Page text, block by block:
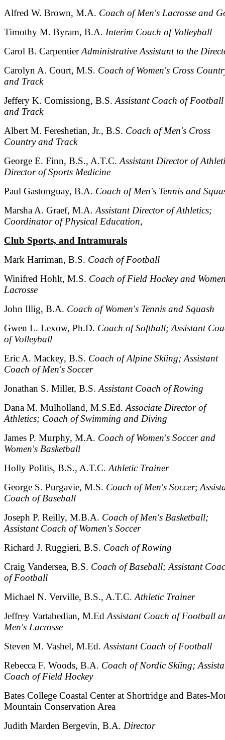
Alfred W. Brown, M.A. Coach of Men's Lacrosse and
Timothy M. Byram, B.A. Interim Coach of Volleyball
Carol B. CarpentierAdministrative Assistant to the
Carolyn A. Court, M.S. Coach of Women's Cross
and Track
Jeffery K. Comissiong, B.S.Assistant Coach of Football
and Track
Albert M. Fereshetian, Jr., B.S. Coach of Men's Cross
Country and Track
George E. Finn, B.S., A.T.C.Assistant Director of
Director of Sports Medicine
Paul Gastonguay, B.A. Coach of Men's Tennis and
Marsha A. Graef, M.A.Assistant Director of Athletics;
Coordinator of Physical Education,
Club Sports, and Intramurals
Mark Harriman, B.S. Coach of Football
Winifred Hohlt, M.S. Coach of Field Hockey and
Lacrosse
John Illig, B.A. Coach of Women's Tennis and Squash
Gwen L. Lexow, Ph.D. Coach of Softball; Assistant
of Volleyball
Eric A. Mackey, B.S. Coach of Alpine Skiing; Assistant
Coach of Men's Soccer
Jonathan S. Miller, B.S.Assistant Coach of Rowing
Dana M. Mulholland, M.S.Ed.Associate Director of
Athletics; Coach of Swimming and Diving
James P. Murphy, M.A. Coach of Women's Soccer and
Women's Basketball
Holly Politis, B.S., A.T.C.Athletic Trainer
George S. Purgavie, M.S. Coach of Men's Soccer;
Coach of Baseball
Joseph P. Reilly, M.B.A. Coach of Men's Basketball;
Assistant Coach of Women's Soccer
Richard J. Ruggieri, B.S. Coach of Rowing
Craig Vandersea, B.S. Coach of Baseball; Assistant
of Football
Michael N. Verville, B.S., A.T.C.Athletic Trainer
Jeffrey Vartabedian, M.EdAssistant Coach of Football
Men's Lacrosse
Steven M. Vashel, M.Ed.Assistant Coach of Football
Rebecca F. Woods, B.A. Coach of Nordic Skiing;
Coach of Field Hockey
Bates College Coastal Center at Shortridge and Bates-
Mountain Conservation Area
Judith Marden Bergevin, B.A. Director